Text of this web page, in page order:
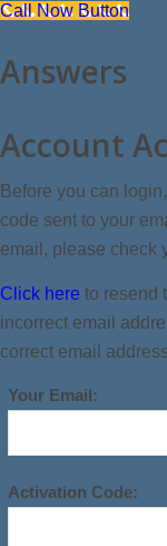
Call Now Button
Answers
Account
Before you can
code sent to your
email, please check
Click here to resend
incorrect email
correct email
Your Email:
Activation Code: